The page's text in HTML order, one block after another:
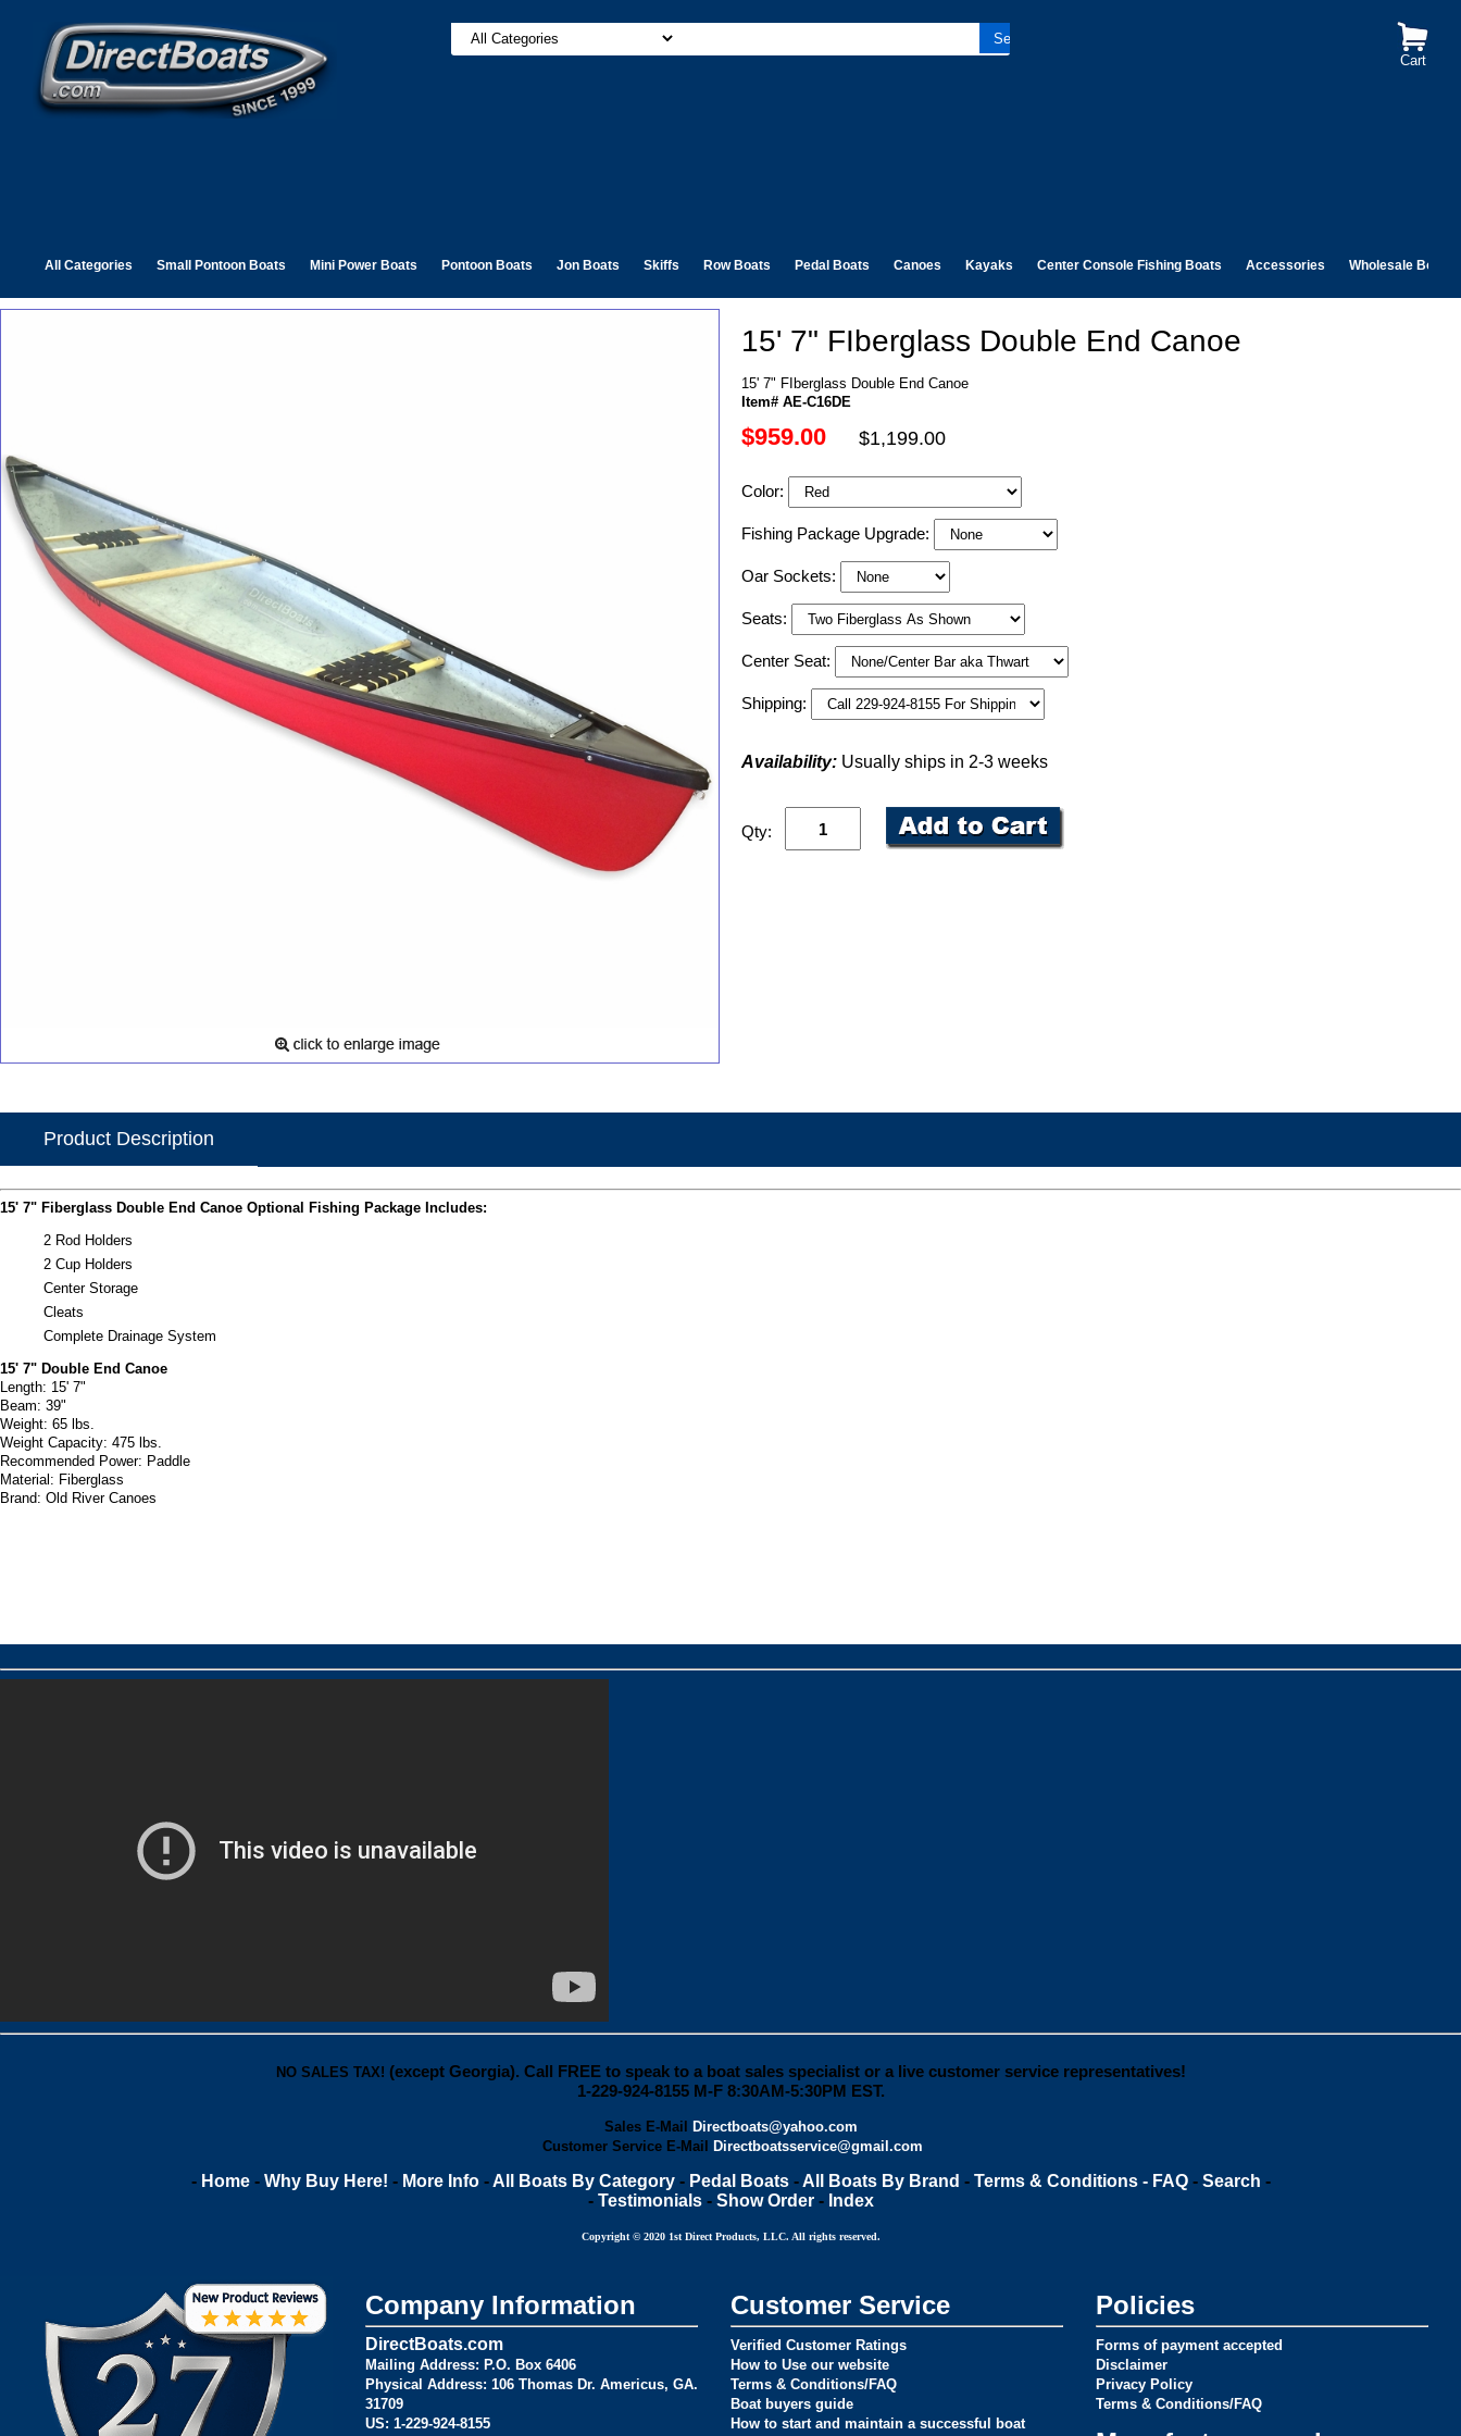
Cart
All Categories Small Pontoon Boats Mini Power Boats Pontoon Boats Jon Boats Skiffs Row Boats Pedal Boats Canoes Kayaks Center Console Fishing Boats Accessories Wholesale Boats
15' 7" FIberglass Double End Canoe
15' 7" FIberglass Double End Canoe
Item# AE-C16DE
$959.00 $1,199.00
Color:
Fishing Package Upgrade:
Oar Sockets:
Seats:
Center Seat:
Shipping:
Availability: Usually ships in 2-3 weeks
Qty:
Product Description
15' 7" Fiberglass Double End Canoe Optional Fishing Package Includes:
2 Rod Holders
2 Cup Holders
Center Storage
Cleats
Complete Drainage System
15' 7" Double End Canoe
Length: 15' 7"
Beam: 39"
Weight: 65 lbs.
Weight Capacity: 475 lbs.
Recommended Power: Paddle
Material: Fiberglass
Brand: Old River Canoes
NO SALES TAX! (except Georgia). Call FREEto speak to a boat sales specialist or a live customer service representatives!
1-229-924-8155M-F 8:30AM-5:30PM EST.
Sales E-Mail Directboats@yahoo.com
Customer Service E-Mail Directboatsservice@gmail.com
- Home- Why Buy Here! - More Info-All Boats By Category- Pedal Boats-All Boats By Brand - Terms & Conditions - FAQ- Search -
- Testimonials- Show Order- Index
Copyright © 2020 1st Direct Products, LLC. All rights reserved.
Company Information
DirectBoats.com
Mailing Address: P.O. Box 6406
Physical Address: 106 Thomas Dr. Americus, GA.
31709
US: 1-229-924-8155
Customer Service
Verified Customer Ratings
How to Use our website
Terms & Conditions/FAQ
Boat buyers guide
How to start and maintain a successful boat
Policies
Forms of payment accepted
Disclaimer
Privacy Policy
Terms & Conditions/FAQ